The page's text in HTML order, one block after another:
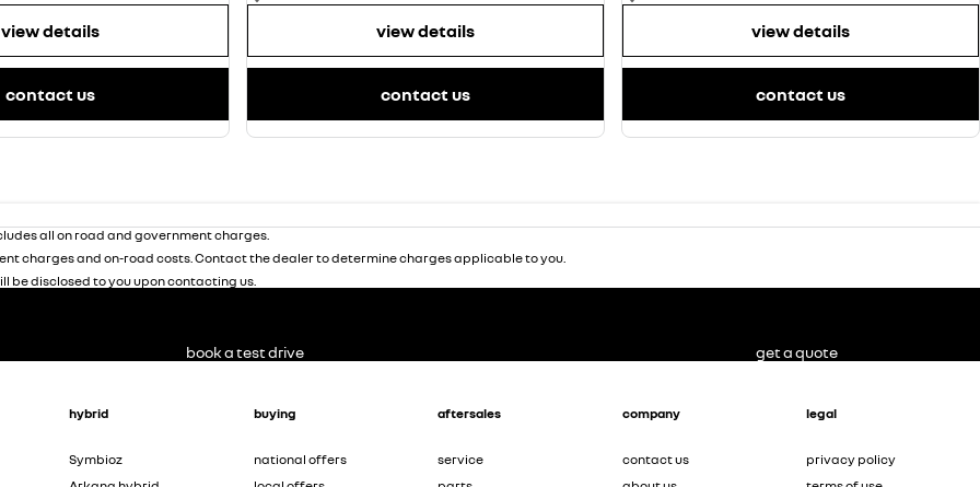
view details
contact us
view details
contact us
view details
contact us
all on road and government charges.
charges and on-road costs. Contact the dealer to determine charges applicable to you.
be disclosed to you upon contacting us.
hybrid
Symbioz
buying
national offers
aftersales
service
company
contact us
legal
privacy policy
book a test drive get a quote